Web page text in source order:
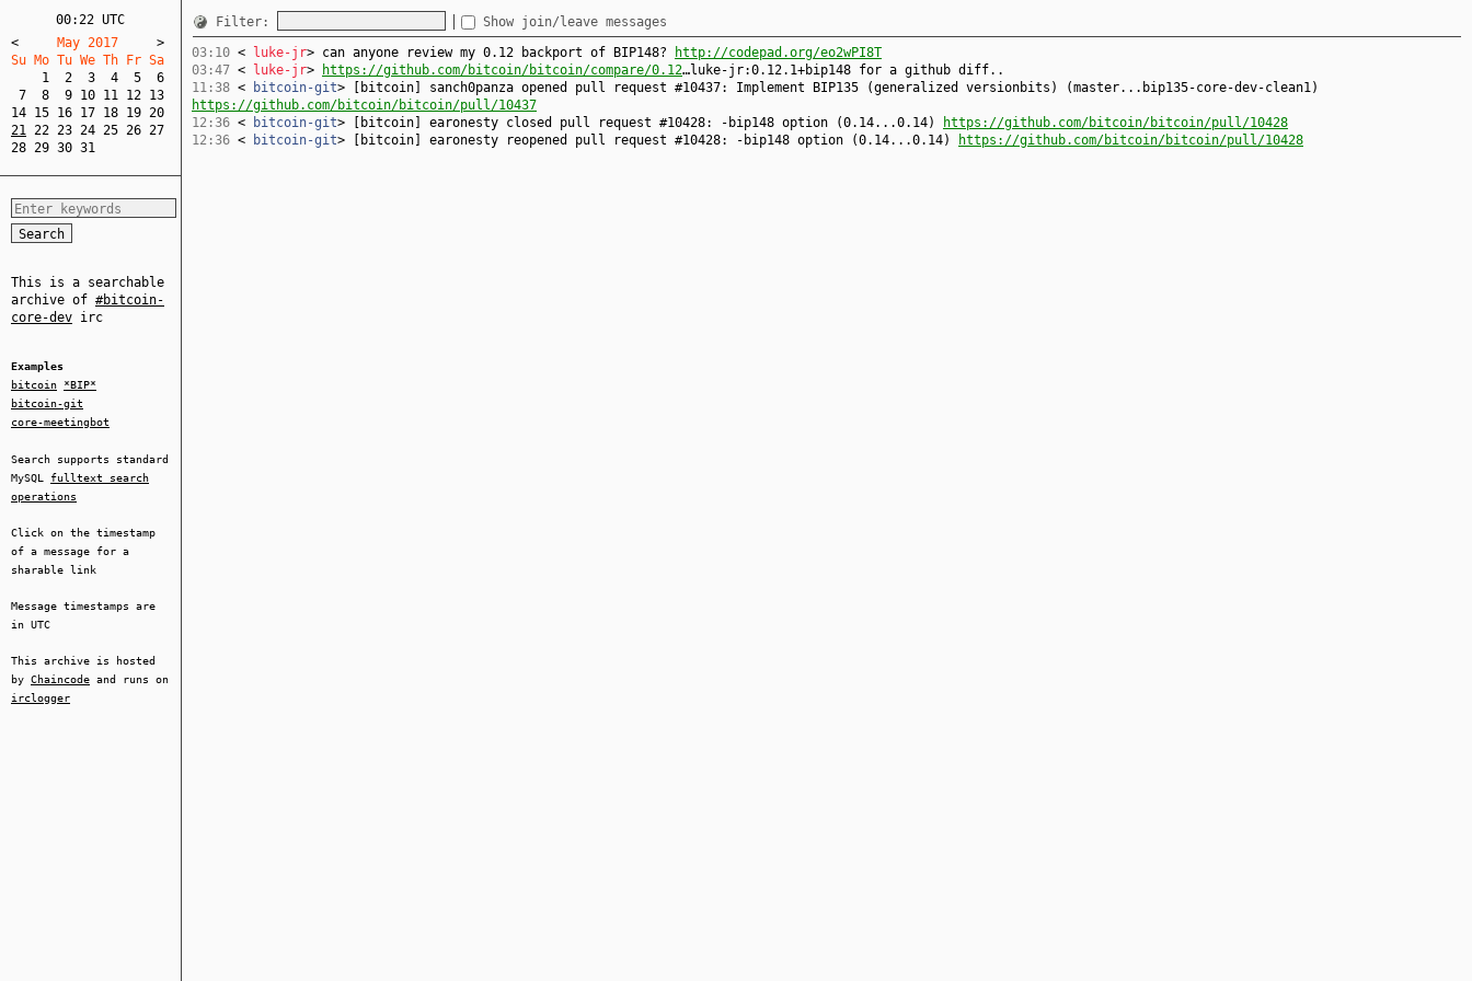
00:22 UTC
<
     May 2017
>
Su Mo Tu We Th Fr Sa
1
2 3 4 5
6
7
8 9 10 11 12 13
14 15 16 17 18 19 20
21 22 23 24 25 26 27
28 29 30 31
This is a searchable
archive of #bitcoin-
core-dev irc
Examples
bitcoin
*BIP*
bitcoin-git
core-meetingbot
Search supports standard
MySQL fulltext search
operations
Click on the timestamp
of a message for a
sharable link
Message timestamps are
in UTC
This archive is hosted
by Chaincode and runs on
irclogger
Filter: Show join/leave messages
03:10 < luke-jr> can anyone review my 0.12 backport of BIP148?
http://codepad.org/eo2wPI8T
03:47 < luke-jr> https://github.com/bitcoin/bitcoin/compare/0.12…luke-jr:0.12.1+bip148 for a github diff..
11:38 < bitcoin-git> [bitcoin] sanch0panza opened pull request #10437: Implement BIP135 (generalized versionbits) (master...bip135-core-dev-clean1)
https://github.com/bitcoin/bitcoin/pull/10437
12:36 < bitcoin-git> [bitcoin] earonesty closed pull request #10428: -bip148 option (0.14...0.14)
https://github.com/bitcoin/bitcoin/pull/10428
12:36 < bitcoin-git> [bitcoin] earonesty reopened pull request #10428: -bip148 option (0.14...0.14) https://github.com/bitcoin/bitcoin/pull/10428